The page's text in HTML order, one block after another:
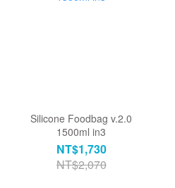
Silicone Foodbag v.2.0
1500ml in3
NT$1,730
NT$2,070